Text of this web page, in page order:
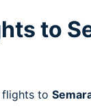
to
flights to